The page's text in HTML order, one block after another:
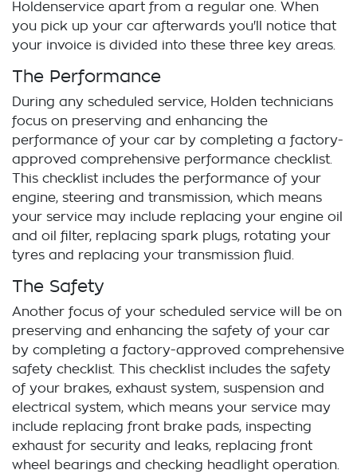
Holdenservice apart from a regular one. When
you pick up your car afterwards you'll notice that
your invoice is divided into these three key areas.
The Performance
During any scheduled service, Holden technicians
focus on preserving and enhancing the
performance of your car by completing a factory-
approved comprehensive performance checklist.
This checklist includes the performance of your
engine, steering and transmission, which means
your service may include replacing your engine oil
and oil filter, replacing spark plugs, rotating your
tyres and replacing your transmission fluid.
The Safety
Another focus of your scheduled service will be on
preserving and enhancing the safety of your car
by completing a factory-approved comprehensive
safety checklist. This checklist includes the safety
of your brakes, exhaust system, suspension and
electrical system, which means your service may
include replacing front brake pads, inspecting
exhaust for security and leaks, replacing front
wheel bearings and checking headlight operation.